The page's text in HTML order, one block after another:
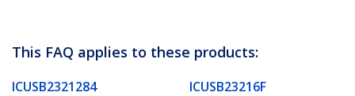
This FAQ applies to these products:
ICUSB2321284
ICUSB23216F